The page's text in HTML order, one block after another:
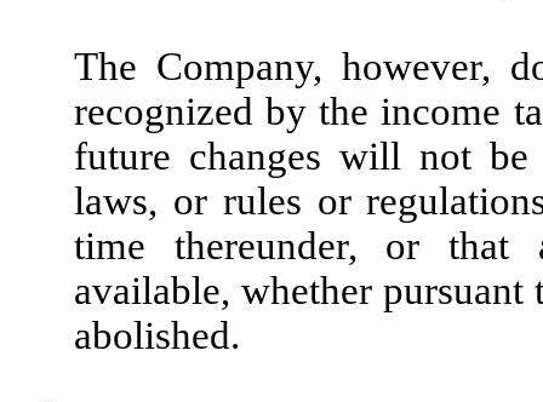
The Company, however,
recognized by the income
future changes will not
laws, or rules or
time thereunder, or that
available, whether
abolished.